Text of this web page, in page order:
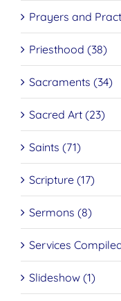
Prayers and
Priesthood (38)
Sacraments (34)
Sacred Art (23)
Saints (71)
Scripture (17)
Sermons (8)
Services
Slideshow (1)